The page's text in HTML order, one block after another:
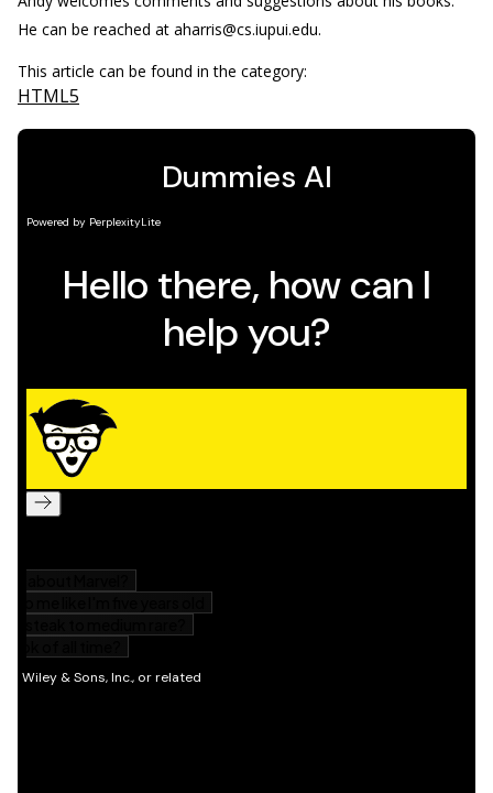
He can be reached at aharris@cs.iupui.edu.
This article can be found in the category:
HTML5